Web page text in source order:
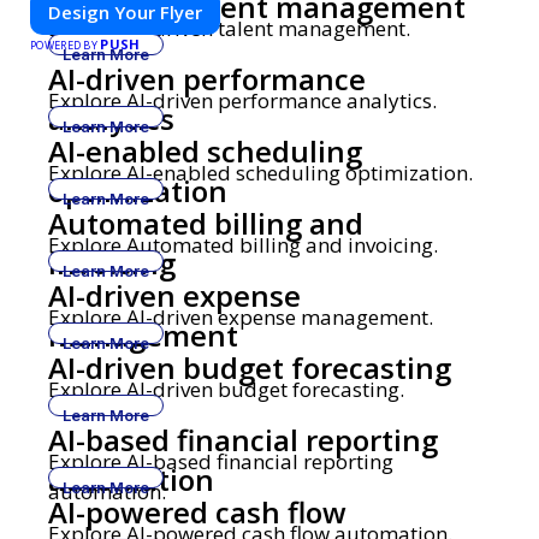
Explore AI-driven talent management.
Learn More
AI-driven performance
analytics
Explore AI-driven performance analytics.
Learn More
AI-enabled scheduling
optimization
Explore AI-enabled scheduling optimization.
Learn More
Automated billing and
invoicing
Explore Automated billing and invoicing.
Learn More
AI-driven expense
management
Explore AI-driven expense management.
Learn More
AI-driven budget forecasting
Explore AI-driven budget forecasting.
Learn More
AI-based financial reporting
automation
Explore AI-based financial reporting
automation.
Learn More
AI-powered cash flow
Design Your Flyer
POWERED BY PUSH